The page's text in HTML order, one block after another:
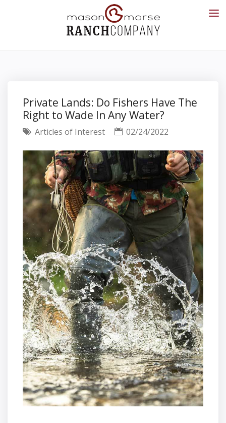
Private Lands: Do Fishers Have The
Right to Wade In Any Water?
Articles of Interest 02/24/2022